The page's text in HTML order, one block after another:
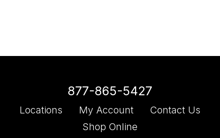
877-865-5427
Locations My Account
Contact Us
Shop Online